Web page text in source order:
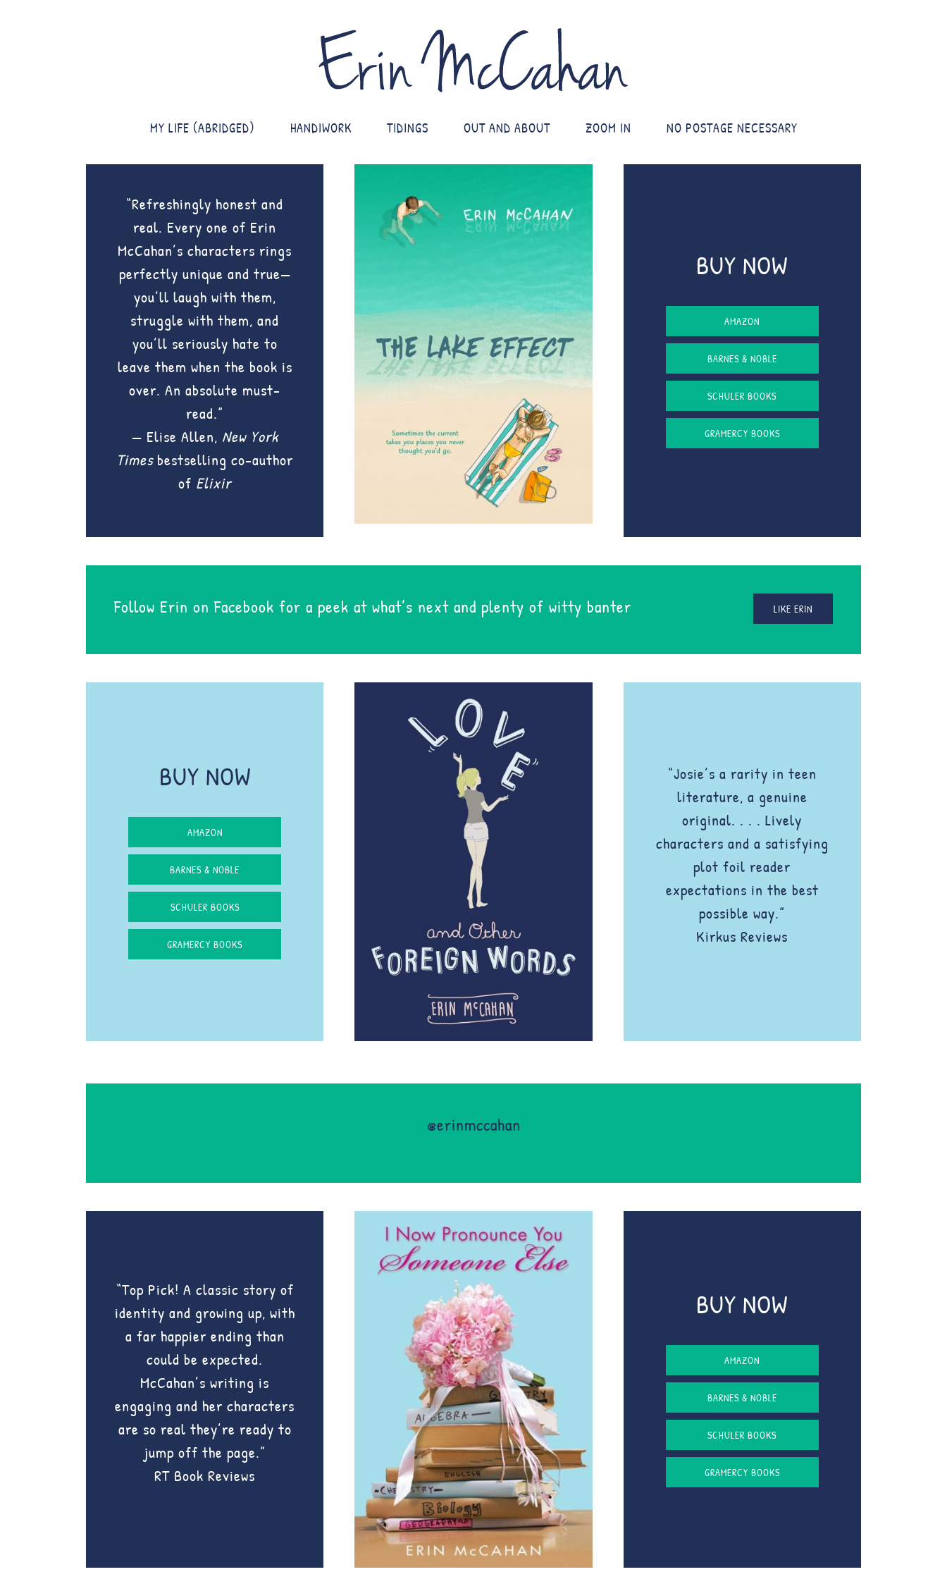
MY LIFE (ABRIDGED) HANDIWORK TIDINGS OUT AND ABOUT ZOOM IN NO POSTAGE NECESSARY
“Refreshingly honest and
real. Every one of Erin
McCahan’s characters rings
perfectly unique and true—
you’ll laugh with them,
struggle with them, and
you’ll seriously hate to
leave them when the book is
over. An absolute must-
read.”
— Elise Allen, New York
Timesbestselling co-author
of Elixir
BUY NOW
AMAZON
BARNES & NOBLE
SCHULER BOOKS
GRAMERCY BOOKS
Follow Erin on Facebook for a peek at what’s next and plenty of witty banter LIKE ERIN
BUY NOW
AMAZON
BARNES & NOBLE
SCHULER BOOKS
GRAMERCY BOOKS
“Josie’s a rarity in teen
literature, a genuine
original. . . . Lively
characters and a satisfying
plot foil reader
expectations in the best
possible way.”
Kirkus Reviews
@erinmccahan
“Top Pick! A classic story of
identity and growing up, with
a far happier ending than
could be expected.
McCahan’s writing is
engaging and her characters
are so real they’re ready to
jump off the page.”
RT Book Reviews
BUY NOW
AMAZON
BARNES & NOBLE
SCHULER BOOKS
GRAMERCY BOOKS